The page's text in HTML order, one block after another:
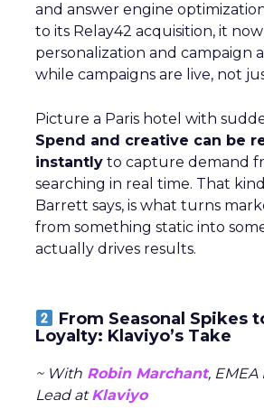
and answer engine
to its Relay42 acquisition, it
personalization and campaign
while campaigns are live, not
Picture a Paris hotel with
Spend and creative can be
instantly to capture demand
searching in real time. That
Barrett says, is what turns
from something static into
actually drives results.
From Seasonal Spikes
Loyalty: Klaviyo’s Take
~ With Robin Marchant,
Lead atKlaviyo